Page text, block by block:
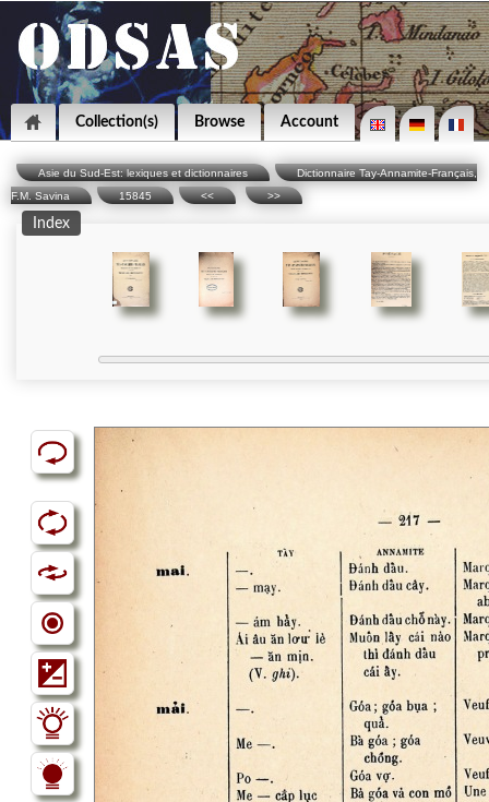
Collection(s) Browse Account
Asie du Sud-Est: lexiques et dictionnaires
Dictionnaire Tay-Annamite-Français,
F.M. Savina
15845 << >>
Index